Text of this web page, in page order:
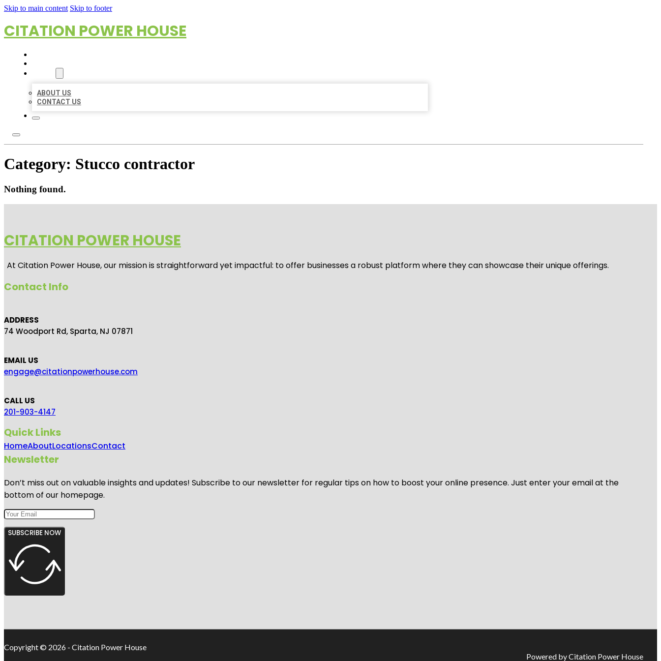
Skip to main content Skip to footer
CITATION POWER HOUSE
ABOUT US
CONTACT US
Category: Stucco contractor
Nothing found.
CITATION POWER HOUSE
At Citation Power House, our mission is straightforward yet impactful: to offer businesses a robust platform where they can showcase their unique offerings.
Contact Info
ADDRESS
74 Woodport Rd, Sparta, NJ 07871
EMAIL US
engage@citationpowerhouse.com
CALL US
201-903-4147
Quick Links
HomeAboutLocationsContact
Newsletter
Don’t miss out on valuable insights and updates! Subscribe to our newsletter for regular tips on how to boost your online presence. Just enter your email at the
bottom of our homepage.
SUBSCRIBE NOW
Copyright © 2026 - Citation Power House
Powered by Citation Power House